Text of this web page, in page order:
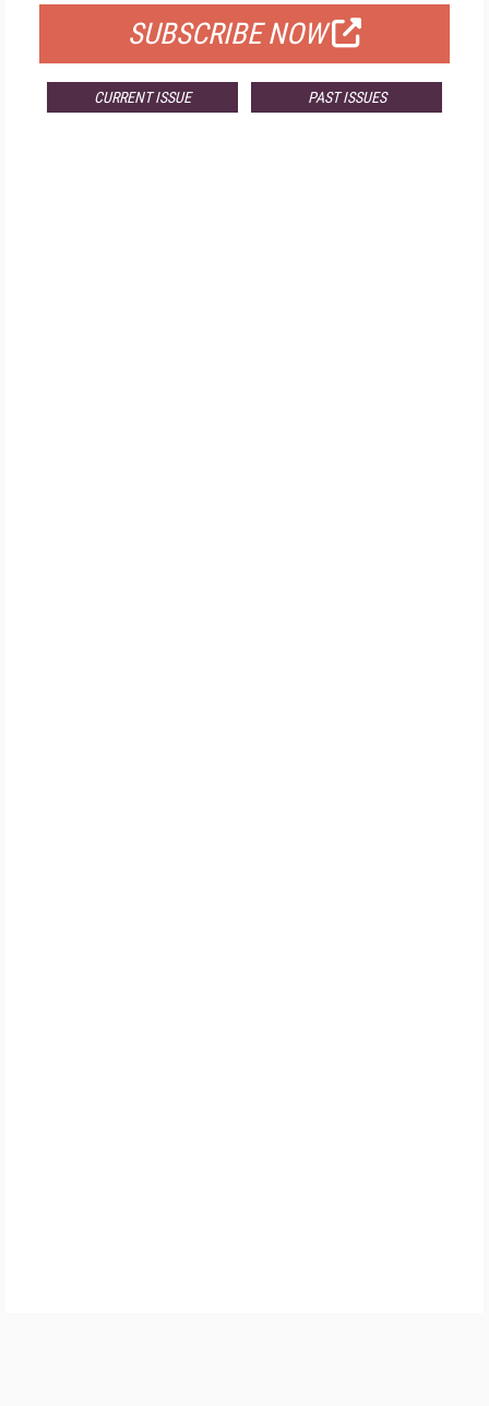
SUBSCRIBE NOW
CURRENT ISSUE PAST ISSUES